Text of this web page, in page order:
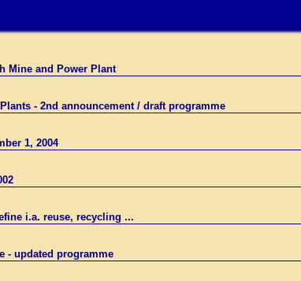
Mine and Power Plant
- 2nd announcement / draft programme
1, 2004
i.a. reuse, recycling ...
- updated programme